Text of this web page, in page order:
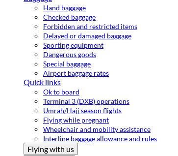
Hand baggage
Checked baggage
Forbidden and restricted items
Delayed or damaged baggage
Sporting equipment
Dangerous goods
Special baggage
Airport baggage rates
Quick links
Ok to board
Terminal 3 (DXB) operations
Umrah/Hajj season flights
Flying while pregnant
Wheelchair and mobility assistance
Interline baggage allowance and rules
Flying with us